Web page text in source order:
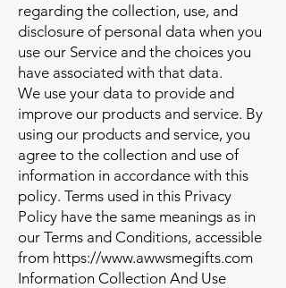
regarding the collection, use, and
disclosure of personal data when you
use our Service and the choices you
have associated with that data.
We use your data to provide and
improve our products and service. By
using our products and service, you
agree to the collection and use of
information in accordance with this
policy. Terms used in this Privacy
Policy have the same meanings as in
our Terms and Conditions, accessible
from https://www.awwsmegifts.com
Information Collection And Use